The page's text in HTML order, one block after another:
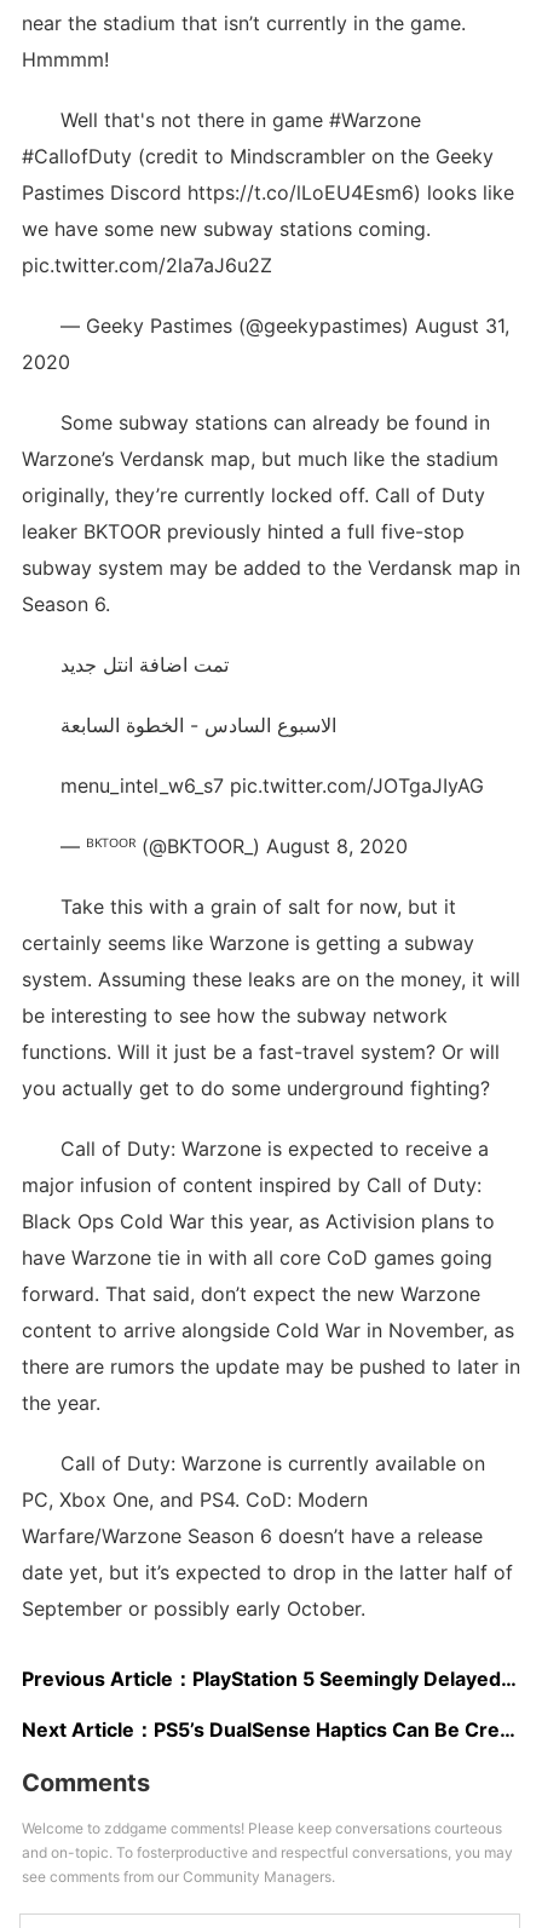
near the stadium that isn’t currently in the game.
Hmmmm!
Well that's not there in game #Warzone
#CallofDuty (credit to Mindscrambler on the Geeky
Pastimes Discord https://t.co/lLoEU4Esm6) looks like
we have some new subway stations coming.
pic.twitter.com/2la7aJ6u2Z
— Geeky Pastimes (@geekypastimes) August 31,
2020
Some subway stations can already be found in
Warzone’s Verdansk map, but much like the stadium
originally, they’re currently locked off. Call of Duty
leaker BKTOOR previously hinted a full five-stop
subway system may be added to the Verdansk map in
Season 6.
تمت اضافة انتل جديد
الاسبوع السادس - الخطوة السابعة
menu_intel_w6_s7 pic.twitter.com/JOTgaJIyAG
— ᴮᴷᵀᴼᴼᴿ (@BKTOOR_) August 8, 2020
Take this with a grain of salt for now, but it
certainly seems like Warzone is getting a subway
system. Assuming these leaks are on the money, it will
be interesting to see how the subway network
functions. Will it just be a fast-travel system? Or will
you actually get to do some underground fighting?
Call of Duty: Warzone is expected to receive a
major infusion of content inspired by Call of Duty:
Black Ops Cold War this year, as Activision plans to
have Warzone tie in with all core CoD games going
forward. That said, don’t expect the new Warzone
content to arrive alongside Cold War in November, as
there are rumors the update may be pushed to later in
the year.
Call of Duty: Warzone is currently available on
PC, Xbox One, and PS4. CoD: Modern
Warfare/Warzone Season 6 doesn’t have a release
date yet, but it’s expected to drop in the latter half of
September or possibly early October.
Previous Article： PlayStation 5 Seemingly Delayed – US/Canada First, Rest of the World Later?
Next Article： PS5’s DualSense Haptics Can Be Created Almost Automatically via a Game’s Sound
Comments
Welcome to zddgame comments! Please keep conversations courteous
and on-topic. To fosterproductive and respectful conversations, you may
see comments from our Community Managers.